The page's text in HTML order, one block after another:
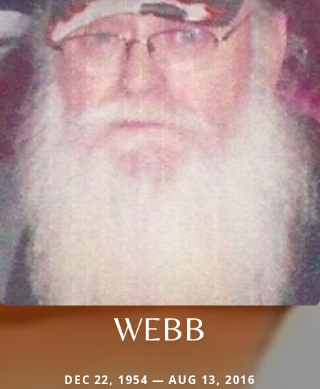
WEBB
DEC 22, 1954 — AUG 13, 2016